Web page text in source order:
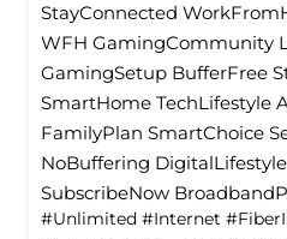
StayConnected
WFH GamingCommunity
GamingSetup BufferFree
SmartHome TechLifestyle
FamilyPlan SmartChoice
NoBuffering
SubscribeNow
#Unlimited #Internet